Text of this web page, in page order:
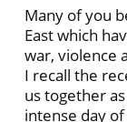
Many of you
East which
war, violence
I recall the
us together
intense day